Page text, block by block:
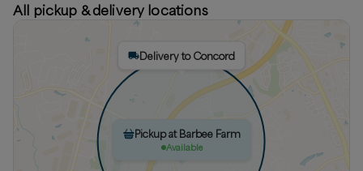
All pickup & delivery locations
Pickup at Barbee Farm
Available
Delivery to Concord